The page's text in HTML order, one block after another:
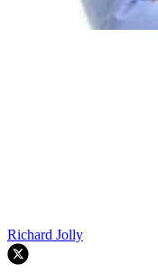
Richard Jolly